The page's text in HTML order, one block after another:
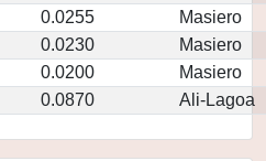
0.0255
Masiero
0.0230
Masiero
0.0200
Masiero
0.0870 Ali-Lagoa